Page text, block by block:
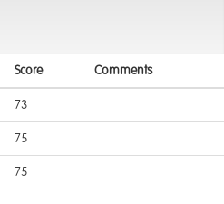
Score Comments
73
75
75